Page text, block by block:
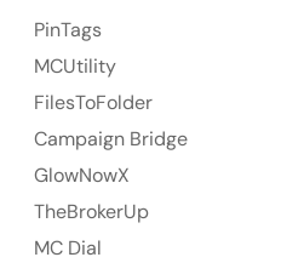
23 Orchard End Avenue,
PinTags
MCUtility
FilesToFolder
Campaign Bridge
GlowNowX
TheBrokerUp
MC Dial